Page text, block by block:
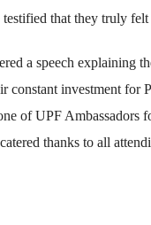
testified that they truly
a speech explaining
investment for
of UPF Ambassadors
thanks to all